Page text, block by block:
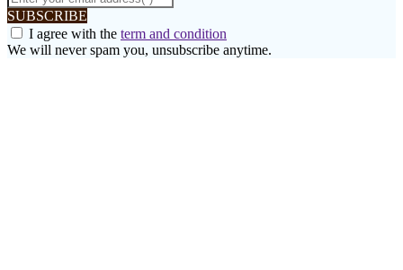
SUBSCRIBE
I agree with the term and condition
We will never spam you, unsubscribe anytime.